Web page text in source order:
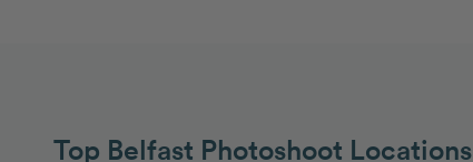
Top Belfast Photoshoot Locations